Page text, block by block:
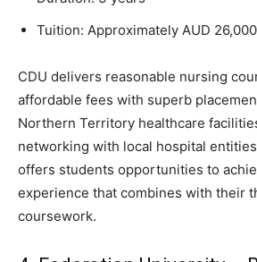
Tuition: Approximately AUD
CDU delivers reasonable nursing
affordable fees with superb
Northern Territory healthcare
networking with local hospital
offers students opportunities to
experience that combines with their
coursework.